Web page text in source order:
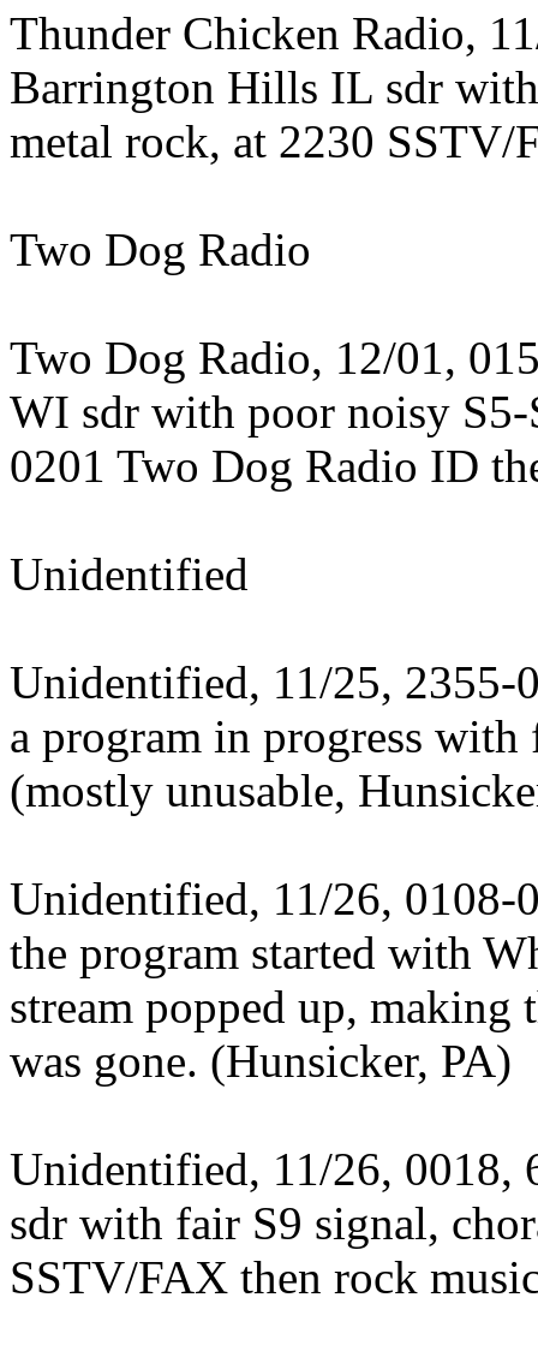
Thunder Chicken Radio,
Barrington Hills IL sdr
metal rock, at 2230
Two Dog Radio
Two Dog Radio, 12/01,
WI sdr with poor noisy
0201 Two Dog Radio ID
Unidentified
Unidentified, 11/25, 2355-
a program in progress with
(mostly unusable,
Unidentified, 11/26, 0108-
the program started with
stream popped up, making
was gone. (Hunsicker, PA)
Unidentified, 11/26, 0018,
sdr with fair S9 signal,
SSTV/FAX then rock